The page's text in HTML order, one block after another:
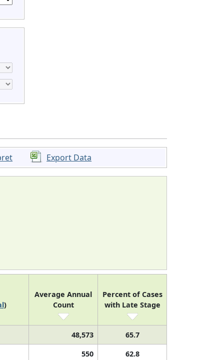
Export Data
)
Average Annual
Count
Percent of Cases
with Late Stage
48,573
65.7
550
62.8